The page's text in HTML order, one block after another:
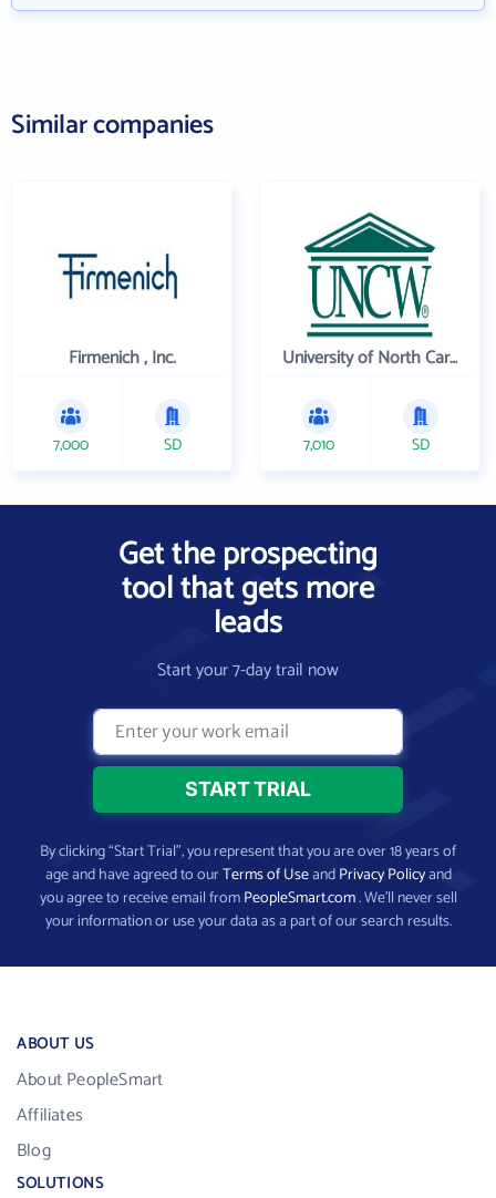
Similar companies
Firmenich , Inc.
7,000 SD
University of North Carolina Wilmington
7,010 SD
Get the prospecting
tool that gets more
leads
Start your 7-day trail now
By clicking “Start Trial”, you represent that you are over 18 years of
age and have agreed to ourTerms of UseandPrivacy Policyand
you agree to receive email fromPeopleSmart.com. We’ll never sell
your information or use your data as a part of our search results.
ABOUT US
About PeopleSmart
Affiliates
Blog
SOLUTIONS